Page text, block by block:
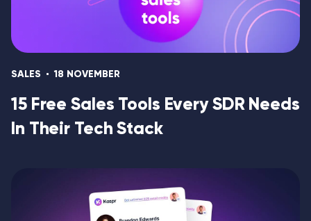
SALES 18 NOVEMBER
15 Free Sales Tools Every SDR Needs
In Their Tech Stack